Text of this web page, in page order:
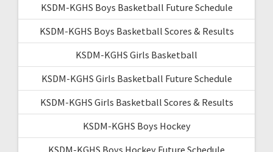
KSDM-KGHS Boys Basketball Future Schedule
KSDM-KGHS Boys Basketball Scores & Results
KSDM-KGHS Girls Basketball
KSDM-KGHS Girls Basketball Future Schedule
KSDM-KGHS Girls Basketball Scores & Results
KSDM-KGHS Boys Hockey
KSDM-KGHS Boys Hockey Future Schedule